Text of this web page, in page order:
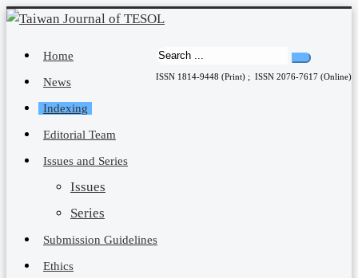
ISSN 1814-9448 (Print) ; ISSN 2076-7617 (Online)
Home
News
Indexing
Editorial Team
Issues and Series
Issues
Series
Submission Guidelines
Ethics